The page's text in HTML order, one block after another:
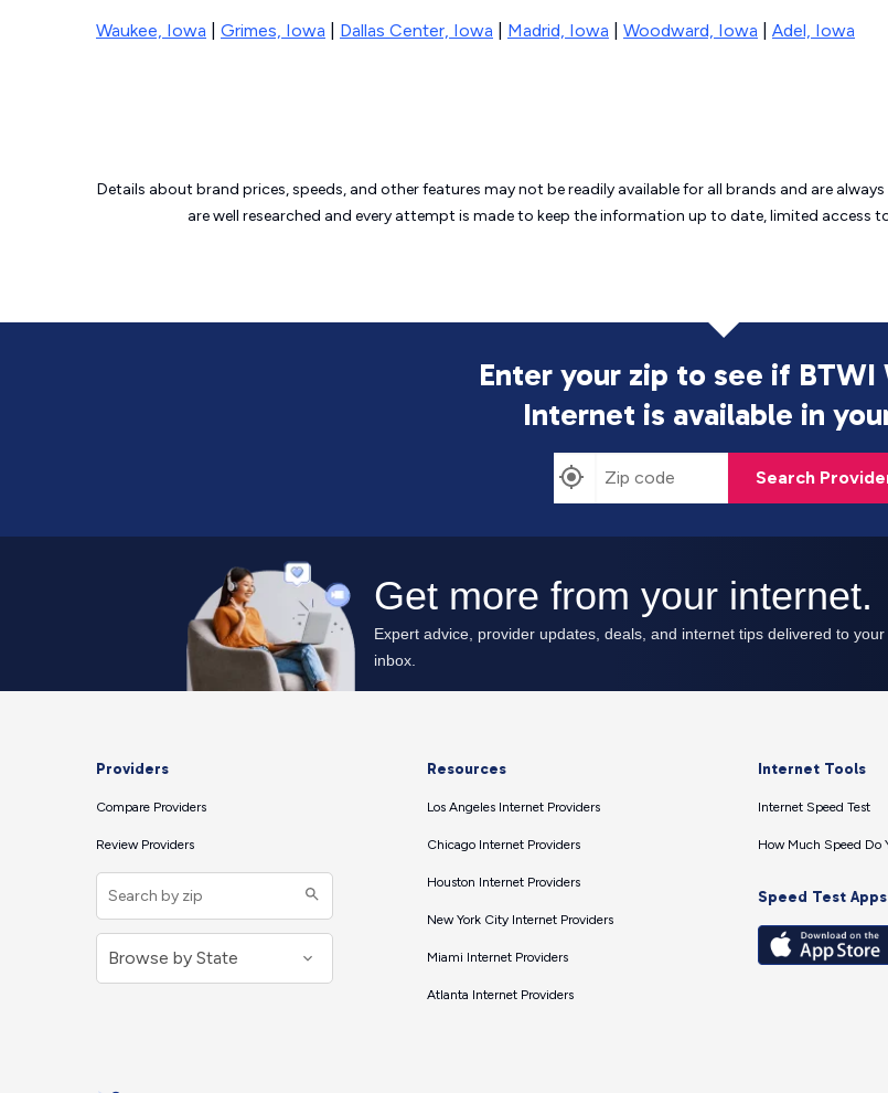
Waukee, Iowa Grimes, Iowa Dallas Center, Iowa Madrid, Iowa Woodward, Iowa Adel, Iowa
Details about brand prices, speeds, and other features may not be readily available for all brands and are
are well researched and every attempt is made to keep the information up to date, limited access
Enter your zip to see if BTWI
Internet is available in
Search
Providers
Compare Providers
Review Providers
Resources
Los Angeles Internet Providers
Chicago Internet Providers
Houston Internet Providers
New York City Internet Providers
Miami Internet Providers
Atlanta Internet Providers
Internet Tools
Internet Speed Test
How Much Speed Do
Speed Test Apps